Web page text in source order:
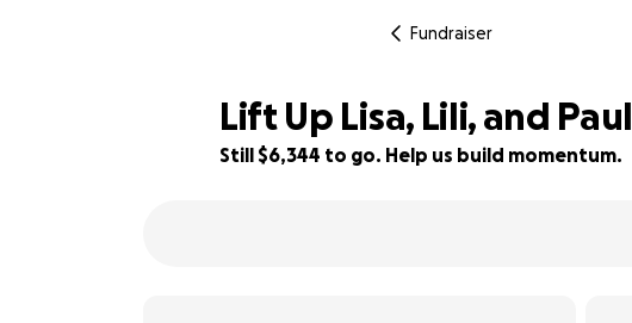
Fundraiser
Lift Up Lisa, Lili, and Paul
Still $6,344 to go. Help us build momentum.